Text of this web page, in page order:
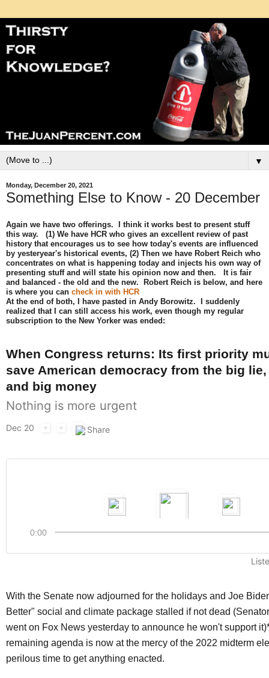
▼
Monday, December 20, 2021
Something Else to Know - 20 December
Again we have two offerings. I think it works best to present stuff
this way. (1) We have HCR who gives an excellent review of past
history that encourages us to see how today's events are influenced
by yesteryear's historical events, (2) Then we have Robert Reich who
concentrates on what is happening today and injects his own way of
presenting stuff and will state his opinion now and then. It is fair
and balanced - the old and the new. Robert Reich is below, and here
is where you can check in with HCR
At the end of both, I have pasted in Andy Borowitz. I suddenly
realized that I can still access his work, even though my regular
subscription to the New Yorker was ended:
When Congress returns: Its first priority
save American democracy from the big
and big money
Nothing is more urgent
Dec 20
0:00
With the Senate now adjourned for the holidays and Joe
Better" social and climate package stalled if not dead
went on Fox News yesterday to announce he won't support
remaining agenda is now at the mercy of the 2022 midterm
perilous time to get anything enacted.